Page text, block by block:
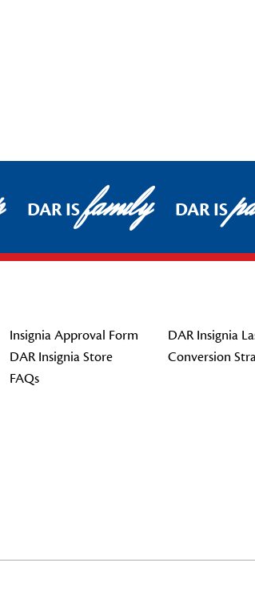
DAR ISfamily DAR IS
Insignia Approval Form
DAR Insignia Store
FAQs
DAR Insignia
Conversion